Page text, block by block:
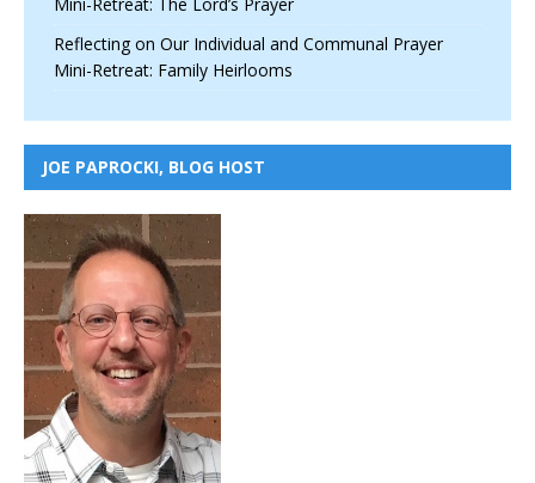
Reflecting on Our Individual and Communal Prayer
Mini-Retreat: Family Heirlooms
JOE PAPROCKI, BLOG HOST